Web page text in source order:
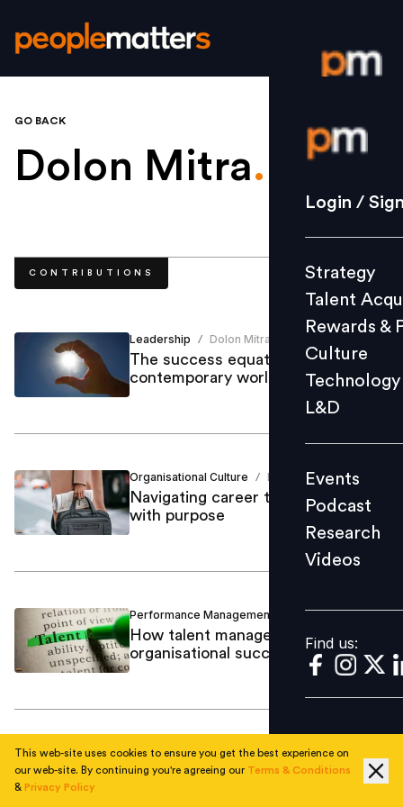
Login /
Strategy
Culture
L&D
Events
Videos
Find us:
Login /
Strategy
Talent
Rewards &
Culture
Technology
L&D
Events
Podcast
Research
Videos
Find us:
GO BACK
Dolon Mitra.
CONTRIBUTIONS
Leadership / Dolon Mitra
The success equation for the
contemporary world
Organisational Culture / Dolon Mitra
Navigating career transformations
with purpose
Performance Management Dolon Mitra
How talent management drives
organisational success
Organisational Culture / Dolon Mitra
Viktor Frankl and Man’s Search for
This web-site uses cookies to ensure you get the best experience on
our web-site. By continuing you're agreeing our Terms & Conditions
& Privacy Policy